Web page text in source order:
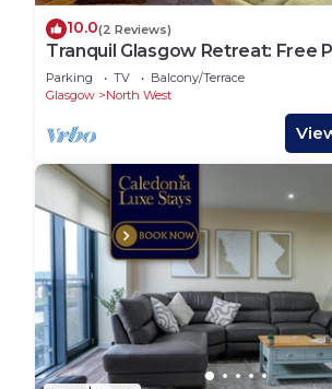
10.0(2 Reviews)
Tranquil Glasgow Retreat: Free
Garden
Parking TV
Balcony/Terrace
Glasgow
North West